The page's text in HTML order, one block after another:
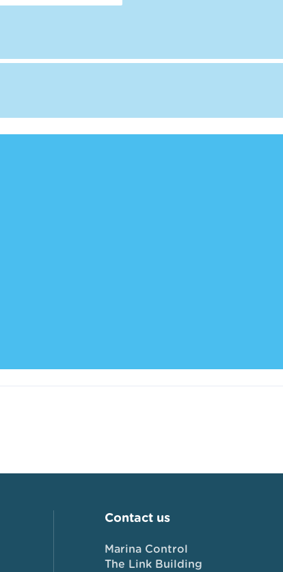
Contact us
Marina Control
The Link Building